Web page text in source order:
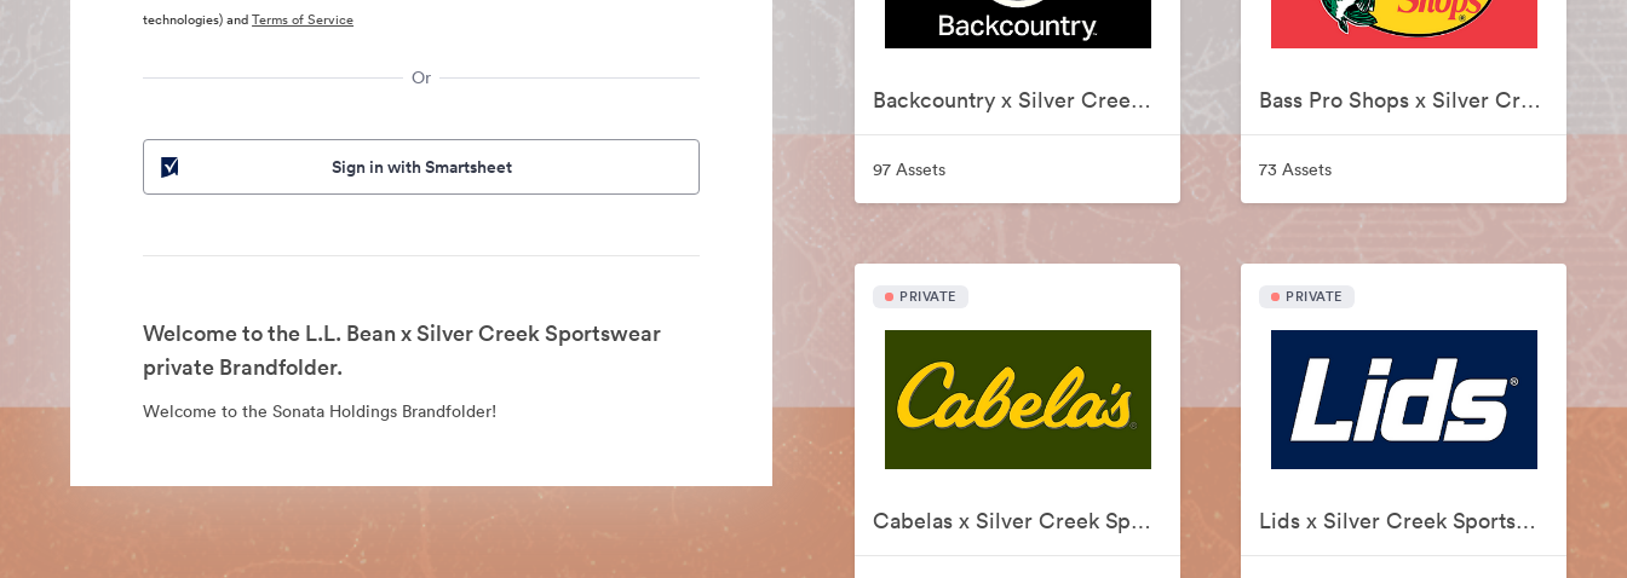
technologies) andTerms of Service
Or
Sign in with Smartsheet
Welcome to the L.L. Bean x Silver Creek Sportswear
private Brandfolder.
Welcome to the Sonata Holdings Brandfolder!
Backcountry x Silver Creek Sportswear
97 Assets
Bass Pro Shops x Silver Creek Sportswear
73 Assets
PRIVATE
Cabelas x Silver Creek Sportswear
PRIVATE
Lids x Silver Creek Sportswear